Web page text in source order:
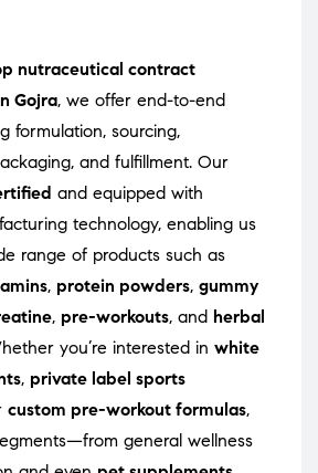
nutraceutical contract
Gojra, we offer end-to-end
formulation, sourcing,
and fulfillment. Our
and equipped with
technology, enabling us
range of products such as
, protein powders, gummy
, pre-workouts, and herbal
you’re interested in white
, private label sports
custom pre-workout formulas,
general wellness